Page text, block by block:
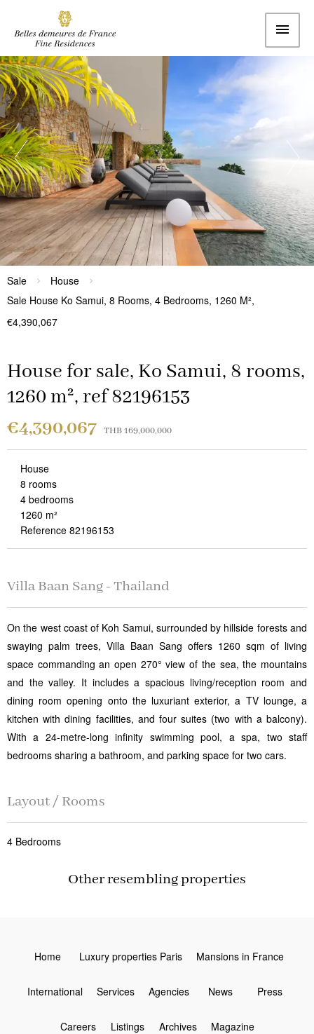
Sale
House
Sale House Ko Samui, 8 Rooms, 4 Bedrooms, 1260 M²,
€4,390,067
House for sale, Ko Samui, 8 rooms,
1260 m², ref 82196153
€4,390,067 THB 169,000,000
House
8 rooms
4 bedrooms
1260 m²
Reference 82196153
Villa Baan Sang - Thailand
On the west coast of Koh Samui, surrounded by hillside forests and
swaying palm trees, Villa Baan Sang offers 1260 sqm of living
space commanding an open 270° view of the sea, the mountains
and the valley. It includes a spacious living/reception room and
dining room opening onto the luxuriant exterior, a TV lounge, a
kitchen with dining facilities, and four suites (two with a balcony).
With a 24-metre-long infinity swimming pool, a spa, two staff
bedrooms sharing a bathroom, and parking space for two cars.
Layout / Rooms
4 Bedrooms
Other resembling properties
Home Luxury properties Paris Mansions in France
International Services Agencies News Press
Careers Listings Archives Magazine